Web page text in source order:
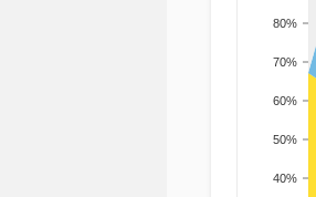
40%
50%
60%
70%
80%